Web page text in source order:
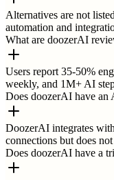
Alternatives are not
automation and
What are doozerAI
Users report 35-50%
weekly, and 1M+ AI
Does doozerAI have an
DoozerAI integrates
connections but does
Does doozerAI have a